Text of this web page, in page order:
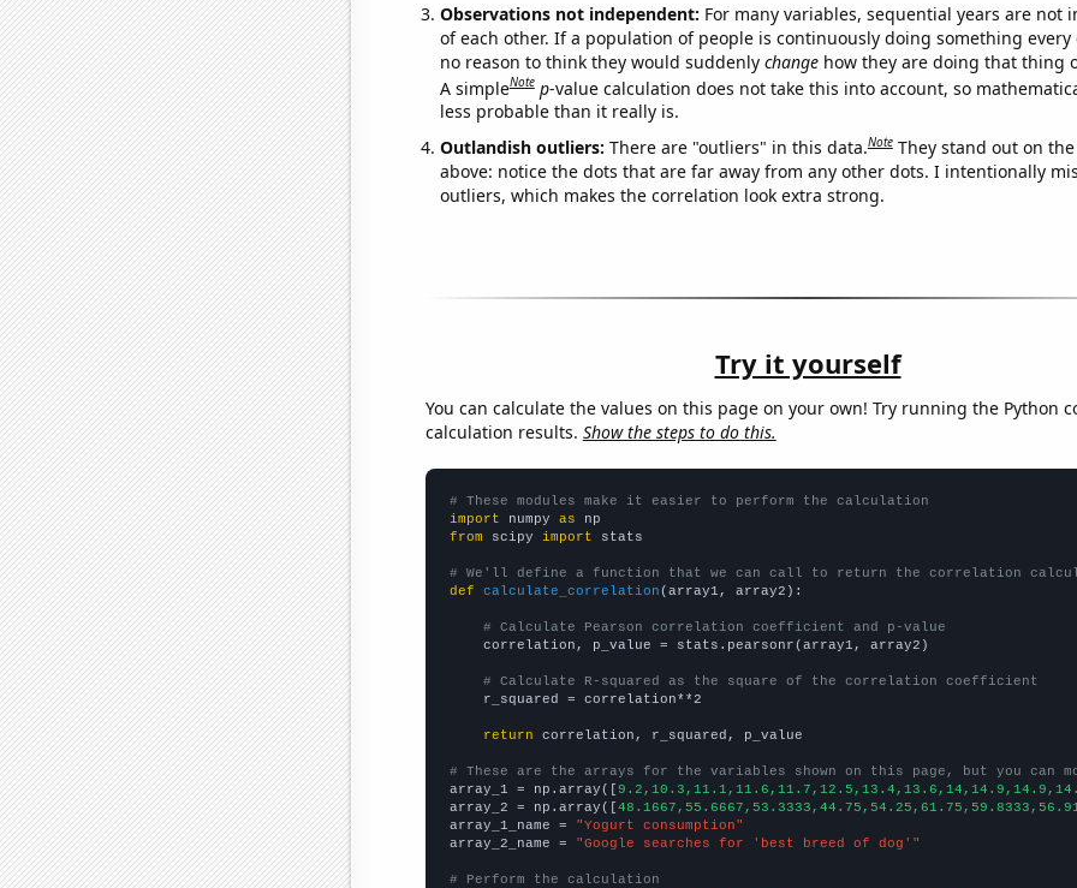
Observations not independent: For many variables, sequential years are not
of each other. If a population of people is continuously doing something every
no reason to think they would suddenly changehow they are doing that thing
A simpleNote p-value calculation does not take this into account, so
less probable than it really is.
Outlandish outliers: There are "outliers" in this data.Note They stand out on
above: notice the dots that are far away from any other dots. I intentionally
outliers, which makes the correlation look extra strong.
Try it yourself
You can calculate the values on this page on your own! Try running the Python
calculation results. Show the steps to do this.
# These modules make it easier to perform the calculation
import numpy as
from scipy import stats
# We'll define a function that we can call to return the correlation
def
calculate_correlation (array1, array2):
# Calculate Pearson correlation coefficient and p-value
    correlation, p_value = stats.pearsonr(array1, array2)
# Calculate R-squared as the square of the correlation coefficient
    r_squared = correlation**2
return correlation, r_squared, p_value
# These are the arrays for the variables shown on this page, but you can
array_1 = np.array([
array_2 = np.array([
array_1_name =
"Yogurt consumption"
array_2_name =
"Google searches for 'best breed of dog'"
# Perform the calculation